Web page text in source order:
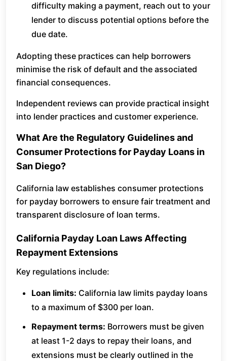
difficulty making a payment, reach out to your
lender to discuss potential options before the
due date.
Adopting these practices can help borrowers
minimise the risk of default and the associated
financial consequences.
Independent reviews can provide practical insight
into lender practices and customer experience.
What Are the Regulatory Guidelines and
Consumer Protections for Payday Loans in
San Diego?
California law establishes consumer protections
for payday borrowers to ensure fair treatment and
transparent disclosure of loan terms.
California Payday Loan Laws Affecting
Repayment Extensions
Key regulations include:
Loan limits: California law limits payday loans
to a maximum of $300 per loan.
Repayment terms: Borrowers must be given
at least 1-2 days to repay their loans, and
extensions must be clearly outlined in the